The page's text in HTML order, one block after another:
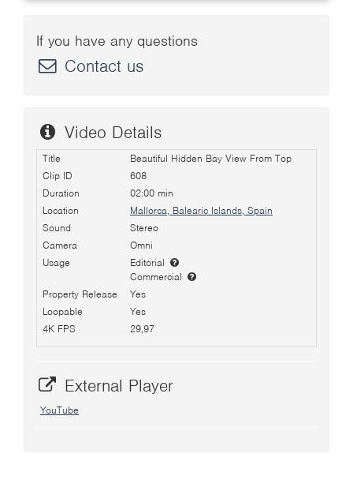
If you have any questions
Contact us
Video Details
Title
Beautiful Hidden Bay View From Top
Clip ID
608
Duration
02:00 min
Location
Mallorca, Balearic Islands, Spain
Sound
Stereo
Camera
Omni
Usage
Editorial
Commercial
Property Release
Yes
Loopable
Yes
4K FPS
29,97
External Player
YouTube